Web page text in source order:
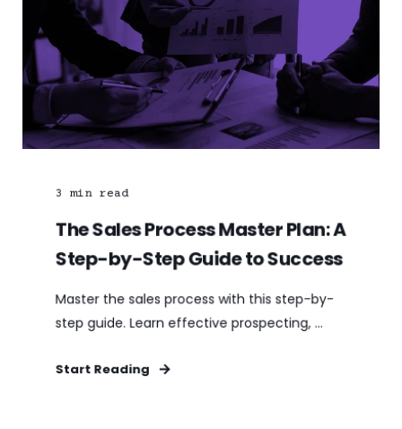
3 min read
The Sales Process Master Plan: A
Step-by-Step Guide to Success
Master the sales process with this step-by-
step guide. Learn effective prospecting, ...
Start Reading